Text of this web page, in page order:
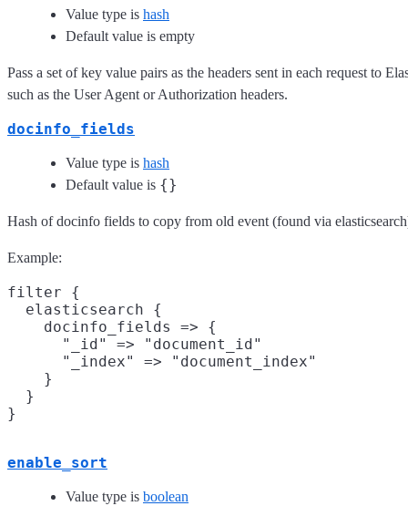
Value type is hash
Default value is empty
Pass a set of key value pairs as the headers sent in each request to
such as the User Agent or Authorization headers.
docinfo_fields
Value type is hash
Default value is {}
Hash of docinfo fields to copy from old event (found via
Example:
filter {
  elasticsearch {
    docinfo_fields => {
      "_id" => "document_id"
      "_index" => "document_index"
    }
  }
enable_sort
Value type is boolean